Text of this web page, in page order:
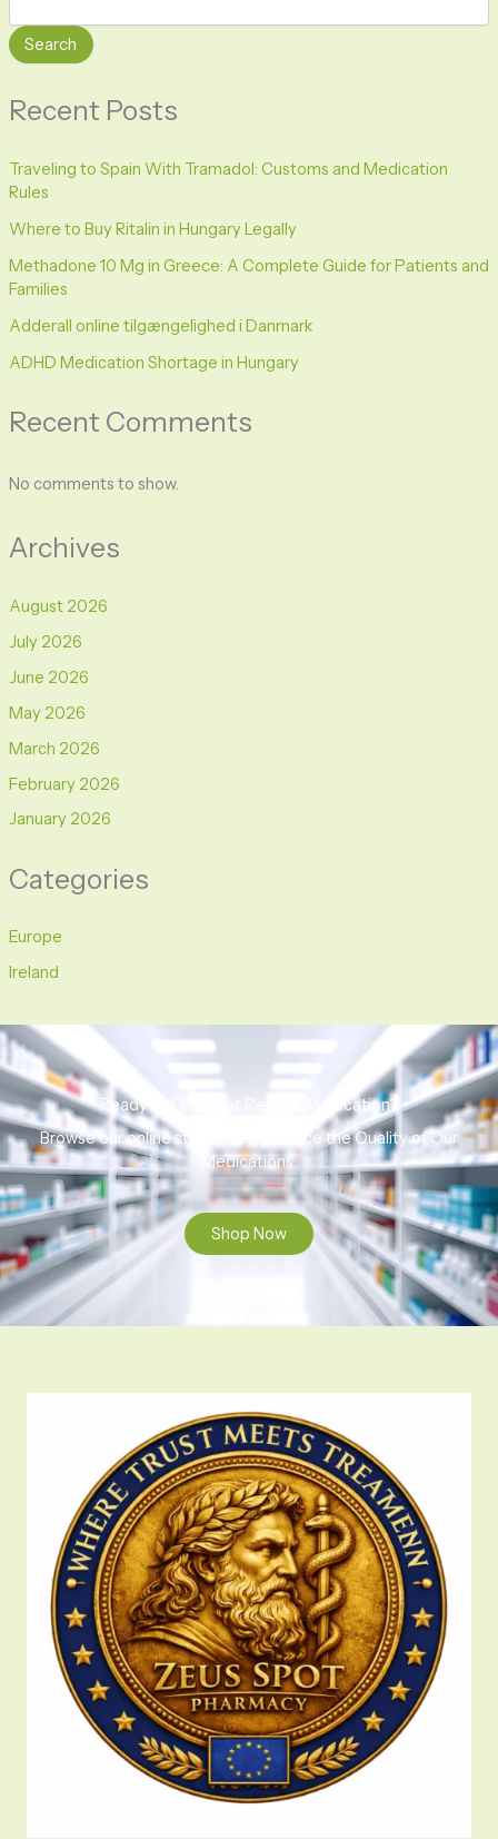
Search
Recent Posts
Traveling to Spain With Tramadol: Customs and Medication
Rules
Where to Buy Ritalin in Hungary Legally
Methadone 10 Mg in Greece: A Complete Guide for Patients and
Families
Adderall online tilgængelighed i Danmark
ADHD Medication Shortage in Hungary
Recent Comments
No comments to show.
Archives
August 2026
July 2026
June 2026
May 2026
March 2026
February 2026
January 2026
Categories
Europe
Ireland
Ready to Find That Perfect Medication?
Browse our online store to experience the Quality of Our
Medications.
Shop Now